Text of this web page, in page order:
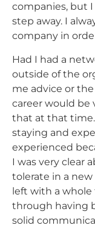
companies, but
step away. I
company in
Had I had a
outside of the
me advice or
career would be
that at that time.
staying and
experienced
I was very clear
tolerate in a new
left with a whole
through having
solid